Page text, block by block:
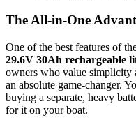
The All-in-One
One of the best features of
29.6V 30Ah rechargeable
owners who value simplicity
an absolute game-changer.
buying a separate, heavy
for it on your boat.